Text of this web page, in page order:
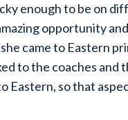
enough to be on
opportunity
she came to Eastern
to the coaches and
Eastern, so that